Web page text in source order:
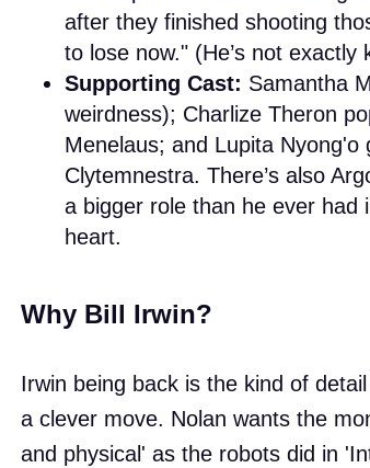
after they finished shooting
to lose now." (He’s not
Supporting Cast: Samantha
weirdness); Charlize Theron
Menelaus; and Lupita
Clytemnestra. There’s also
a bigger role than he ever
heart.
Why Bill Irwin?
Irwin being back is the kind of
a clever move. Nolan wants the
and physical' as the robots did in